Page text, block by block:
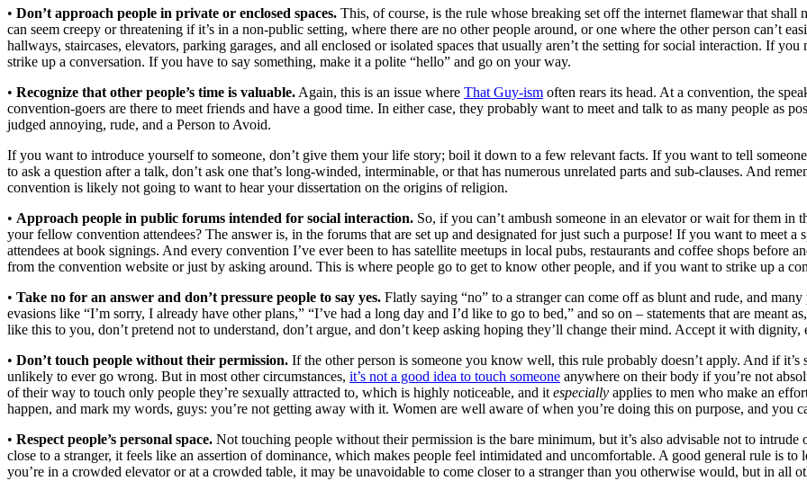
• Don’t approach people in private or enclosed spaces. This, of course, is the rule whose breaking set off the internet flamewar that
can seem creepy or threatening if it’s in a non-public setting, where there are no other people around, or one where the other person can’t
hallways, staircases, elevators, parking garages, and all enclosed or isolated spaces that usually aren’t the setting for social interaction. If
strike up a conversation. If you have to say something, make it a polite “hello” and go on your way.
• Recognize that other people’s time is valuable. Again, this is an issue where That Guy-ism often rears its head. At a convention, the
convention-goers are there to meet friends and have a good time. In either case, they probably want to meet and talk to as many people as
judged annoying, rude, and a Person to Avoid.
If you want to introduce yourself to someone, don’t give them your life story; boil it down to a few relevant facts. If you want to tell
to ask a question after a talk, don’t ask one that’s long-winded, interminable, or that has numerous unrelated parts and sub-clauses. And
convention is likely not going to want to hear your dissertation on the origins of religion.
• Approach people in public forums intended for social interaction. So, if you can’t ambush someone in an elevator or wait for them
your fellow convention attendees? The answer is, in the forums that are set up and designated for just such a purpose! If you want to meet
attendees at book signings. And every convention I’ve ever been to has satellite meetups in local pubs, restaurants and coffee shops before
from the convention website or just by asking around. This is where people go to get to know other people, and if you want to strike up a
• Take no for an answer and don’t pressure people to say yes. Flatly saying “no” to a stranger can come off as blunt and rude, and
evasions like “I’m sorry, I already have other plans,” “I’ve had a long day and I’d like to go to bed,” and so on – statements that are meant
like this to you, don’t pretend not to understand, don’t argue, and don’t keep asking hoping they’ll change their mind. Accept it with
• Don’t touch people without their permission. If the other person is someone you know well, this rule probably doesn’t apply. And if
unlikely to ever go wrong. But in most other circumstances, it’s not a good idea to touch someone anywhere on their body if you’re not
of their way to touch only people they’re sexually attracted to, which is highly noticeable, and it especially applies to men who make an
happen, and mark my words, guys: you’re not getting away with it. Women are well aware of when you’re doing this on purpose, and you
• Respect people’s personal space. Not touching people without their permission is the bare minimum, but it’s also advisable not to intrude
close to a stranger, it feels like an assertion of dominance, which makes people feel intimidated and uncomfortable. A good general rule is
you’re in a crowded elevator or at a crowded table, it may be unavoidable to come closer to a stranger than you otherwise would, but in all